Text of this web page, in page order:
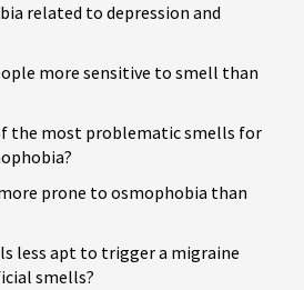
related to depression and
more sensitive to smell than
the most problematic smells for
prone to osmophobia than
less apt to trigger a migraine
smells?